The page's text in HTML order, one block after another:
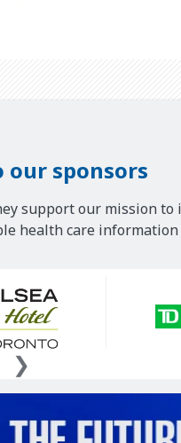
our sponsors
support our mission
health care